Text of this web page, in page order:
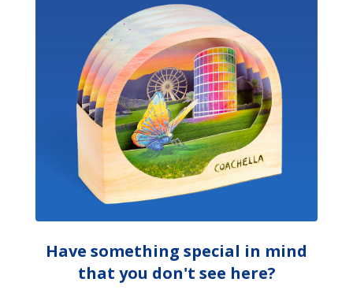
Have something special in mind
that you don't see here?